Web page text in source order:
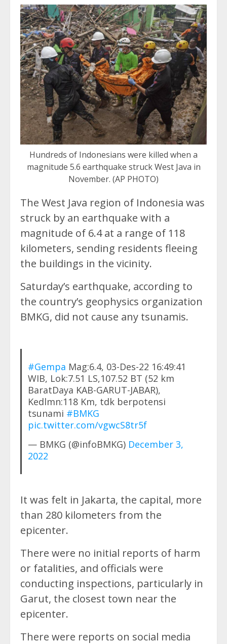
Hundreds of Indonesians were killed when a
magnitude 5.6 earthquake struck West Java in
November. (AP PHOTO)
The West Java region of Indonesia was
struck by an earthquake with a
magnitude of 6.4 at a range of 118
kilometers, sending residents fleeing
the buildings in the vicinity.
Saturday’s earthquake, according to
the country’s geophysics organization
BMKG, did not cause any tsunamis.
#Gempa Mag:6.4, 03-Des-22 16:49:41
WIB, Lok:7.51 LS,107.52 BT (52 km
BaratDaya KAB-GARUT-JABAR),
Kedlmn:118 Km, tdk berpotensi
tsunami #BMKG
pic.twitter.com/vgwcS8tr5f
— BMKG (@infoBMKG) December 3,
2022
It was felt in Jakarta, the capital, more
than 280 kilometers from the
epicenter.
There were no initial reports of harm
or fatalities, and officials were
conducting inspections, particularly in
Garut, the closest town near the
epicenter.
There were reports on social media